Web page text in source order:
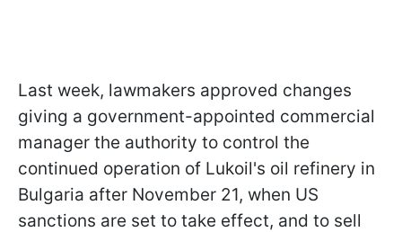
Last week, lawmakers approved changes
giving a government-appointed commercial
manager the authority to control the
continued operation of Lukoil's oil refinery in
Bulgaria after November 21, when US
sanctions are set to take effect, and to sell